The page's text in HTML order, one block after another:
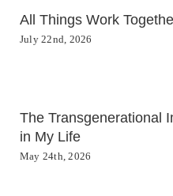
All Things Work
July 22nd, 2026
The Transgenerational
in My Life
May 24th, 2026